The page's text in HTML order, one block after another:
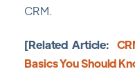
CRM.
[Related Article:
Basics You Should